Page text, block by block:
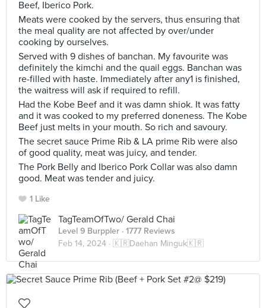
Beef, Iberico Pork.
Meats were cooked by the servers, thus ensuring that
the meal quality are not affected by over/under
cooking by ourselves.
Served with 9 dishes of banchan. My favourite was
definitely the kimchi and the quail eggs. Banchan was
re-filled with haste. Immediately after any1 is finished,
the waitress will ask if required to refill.
Had the Kobe Beef and it was damn shiok. It was fatty
and it was cooked to my preferred doneness. The Kobe
Beef just melts in your mouth. So rich and savoury.
The secret sauce Prime Rib & LA prime Rib were also
of good quality, meat was juicy, and tender.
The Pork Belly and Iberico Pork Collar was also damn
good. Meat was tender and juicy.
1 Like
TagTeamOfTwo/ Gerald Chai
Level 9 Burppler · 1777 Reviews
Feb 14, 2024 · 🇰🇷Daehan Minguk🇰🇷